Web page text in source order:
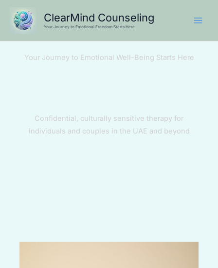
content
ClearMind Counseling
Your Journey to Emotional Freedom Starts Here
Your Journey to Emotional Well-Being Starts Here
Confidential, culturally sensitive therapy for
individuals and couples in the UAE and beyond